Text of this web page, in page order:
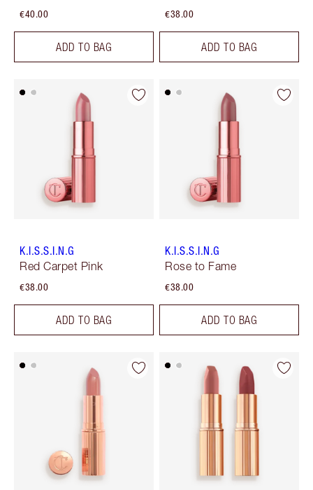
€40.00
ADD TO BAG
€38.00
ADD TO BAG
K.I.S.S.I.N.G
Red Carpet Pink
€38.00
ADD TO BAG
K.I.S.S.I.N.G
Rose to Fame
€38.00
ADD TO BAG